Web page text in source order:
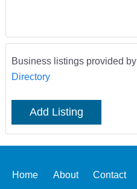
Business listings provided by
Directory
Add Listing
Home About Contact